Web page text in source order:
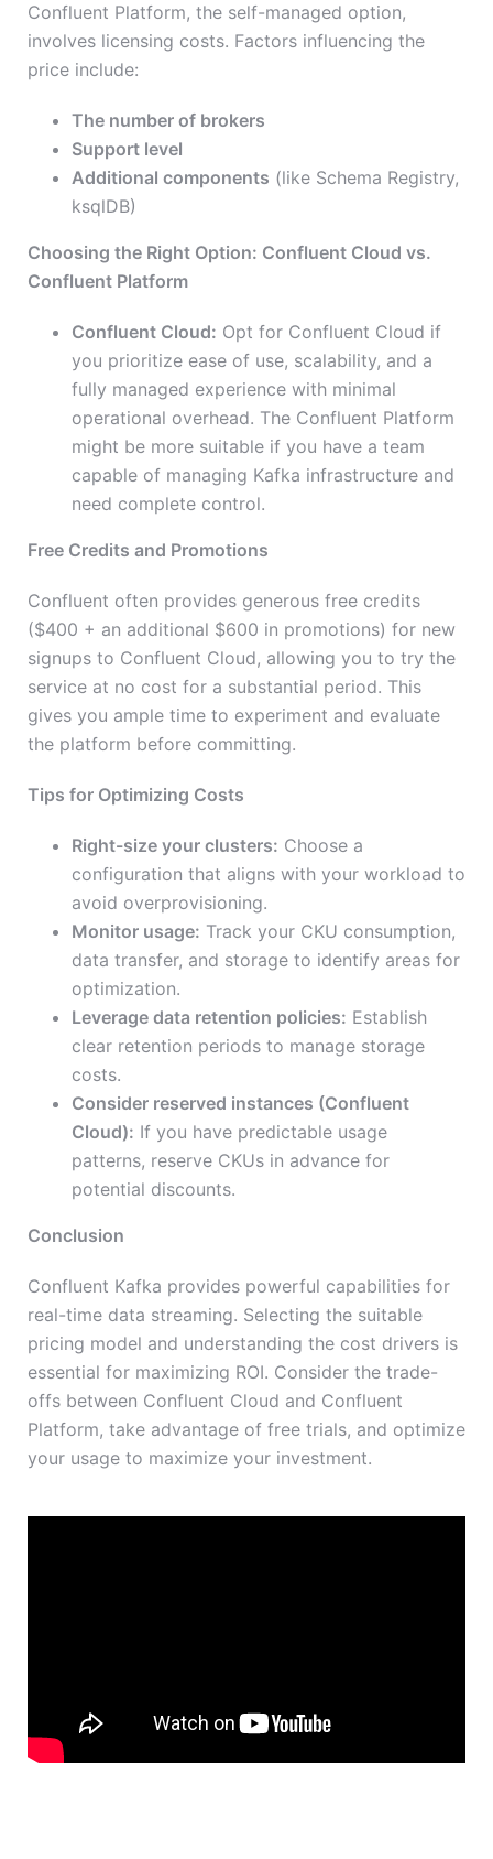
Confluent Platform, the self-managed option,
involves licensing costs. Factors influencing the
price include:
The number of brokers
Support level
Additional components (like Schema Registry,
ksqlDB)
Choosing the Right Option: Confluent Cloud vs.
Confluent Platform
Confluent Cloud: Opt for Confluent Cloud if
you prioritize ease of use, scalability, and a
fully managed experience with minimal
operational overhead. The Confluent Platform
might be more suitable if you have a team
capable of managing Kafka infrastructure and
need complete control.
Free Credits and Promotions
Confluent often provides generous free credits
($400 + an additional $600 in promotions) for new
signups to Confluent Cloud, allowing you to try the
service at no cost for a substantial period. This
gives you ample time to experiment and evaluate
the platform before committing.
Tips for Optimizing Costs
Right-size your clusters: Choose a
configuration that aligns with your workload to
avoid overprovisioning.
Monitor usage: Track your CKU consumption,
data transfer, and storage to identify areas for
optimization.
Leverage data retention policies: Establish
clear retention periods to manage storage
costs.
Consider reserved instances (Confluent
Cloud): If you have predictable usage
patterns, reserve CKUs in advance for
potential discounts.
Conclusion
Confluent Kafka provides powerful capabilities for
real-time data streaming. Selecting the suitable
pricing model and understanding the cost drivers is
essential for maximizing ROI. Consider the trade-
offs between Confluent Cloud and Confluent
Platform, take advantage of free trials, and optimize
your usage to maximize your investment.